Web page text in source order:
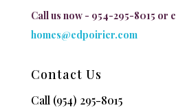
Call us now - 954-295-8015 or
homes@edpoirier.com
Contact Us
Call (954) 295-8015